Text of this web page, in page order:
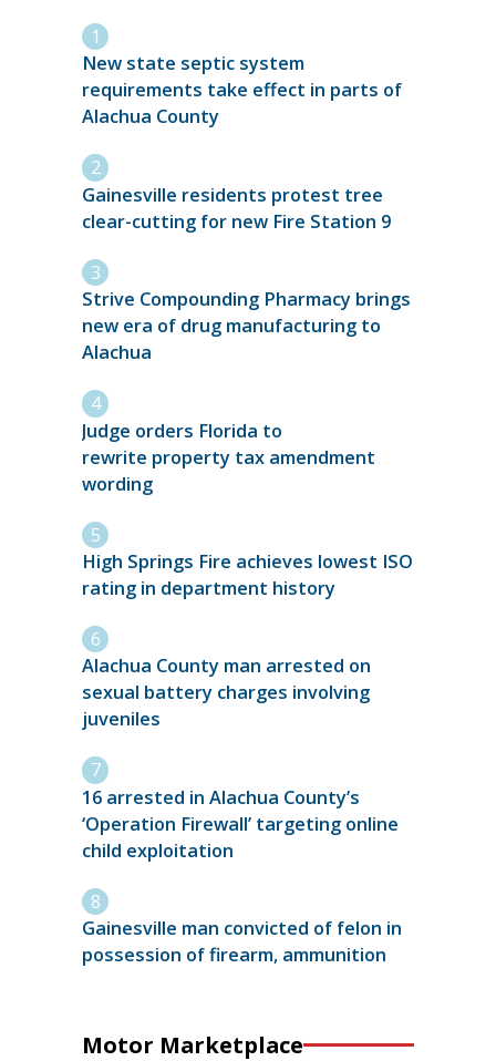
New state septic system
requirements take effect in parts of
Alachua County
Gainesville residents protest tree
clear-cutting for new Fire Station 9
Strive Compounding Pharmacy brings
new era of drug manufacturing to
Alachua
Judge orders Florida to
rewrite property tax amendment
wording
High Springs Fire achieves lowest ISO
rating in department history
Alachua County man arrested on
sexual battery charges involving
juveniles
16 arrested in Alachua County’s
‘Operation Firewall’ targeting online
child exploitation
Gainesville man convicted of felon in
possession of firearm, ammunition
Motor Marketplace